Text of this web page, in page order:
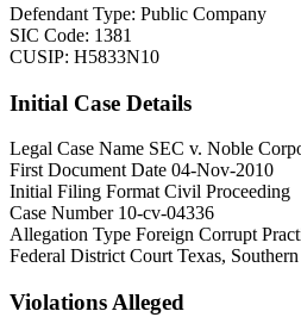
Defendant Type: Public Company
SIC Code: 1381
CUSIP: H5833N10
Initial Case Details
Legal Case Name SEC v. Noble
First Document Date 04-Nov-2010
Initial Filing Format Civil Proceeding
Case Number 10-cv-04336
Allegation Type Foreign Corrupt
Federal District Court Texas,
Violations Alleged